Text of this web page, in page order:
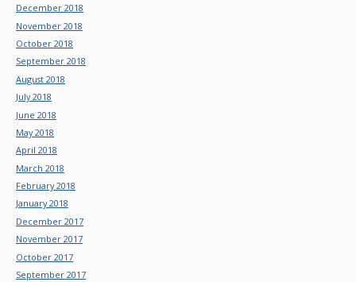
December 2018
November 2018
October 2018
September 2018
August 2018
July 2018
June 2018
May 2018
April 2018
March 2018
February 2018
January 2018
December 2017
November 2017
October 2017
September 2017